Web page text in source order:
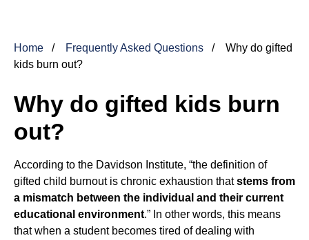
Home Frequently Asked Questions
Why do gifted
kids burn out?
Why do gifted kids burn
out?
According to the Davidson Institute, “the definition of
gifted child burnout is chronic exhaustion thatstems from
a mismatch between the individual and their current
educational environment.” In other words, this means
that when a student becomes tired of dealing with